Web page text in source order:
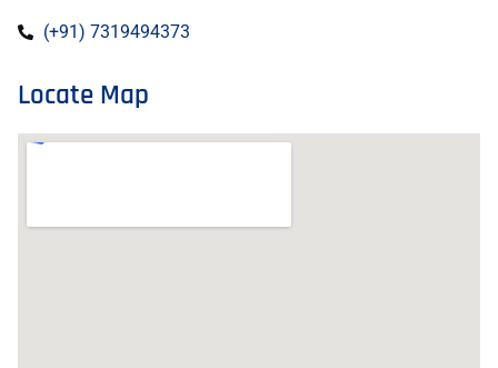
(+91) 7319494373
Locate Map